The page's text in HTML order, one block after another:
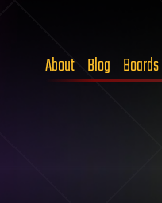
About Blog Boards